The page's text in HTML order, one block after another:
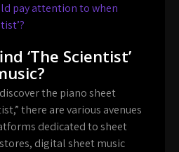
pay attention to when
‘The Scientist’
the piano sheet
there are various avenues
dedicated to sheet
digital sheet music